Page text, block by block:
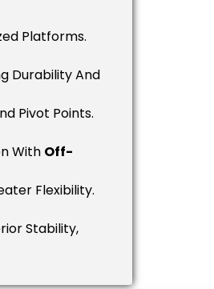
Platforms.
Durability And
Pivot Points.
With Off-
Flexibility.
Stability,